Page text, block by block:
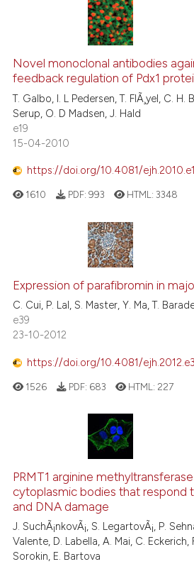
shows how a scientific paper
been cited by providing the
of the citation, a
describing whether
mentions, or contrasts
claim, and a label
in which section the
was made.
it
Novel monoclonal antibodies
feedback regulation of Pdx1
T. Galbo, I. L Pedersen, T. FlÃ¸yel, C. H.
Serup, O. D Madsen, J. Hald
e19
15-04-2010
https://doi.org/10.4081/
it
1610 PDF: 993 HTML:3348
Expression of parafibromin in
C. Cui, P. Lal, S. Master, Y. Ma, T.
e39
23-10-2012
https://doi.org/10.4081/
1526 PDF: 683 HTML: 227
PRMT1 arginine
cytoplasmic bodies that respond
and DNA damage
J. SuchÃ¡nkovÃ¡, S. LegartovÃ¡, P.
Valente, D. Labella, A. Mai, C. Eckerich,
Sorokin, E. Bartova